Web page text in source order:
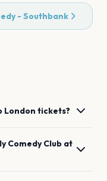
- Southbank
London tickets?
Comedy Club at